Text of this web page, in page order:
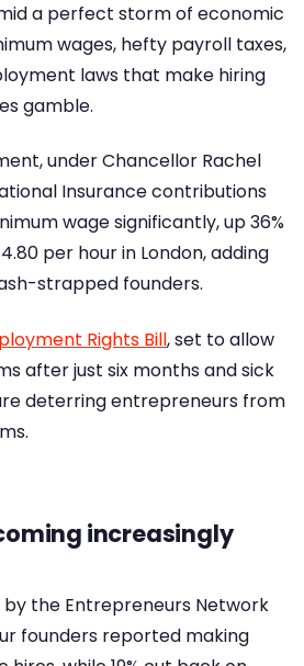
a perfect storm of economic
wages, hefty payroll taxes,
laws that make hiring
gamble.
under Chancellor Rachel
Insurance contributions
wage significantly, up 36%
per hour in London, adding
strapped founders.
Rights Bill, set to allow
after just six months and sick
deterring entrepreneurs from
increasingly
the Entrepreneurs Network
founders reported making